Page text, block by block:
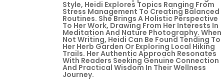
Style, Heidi Explores Topics Ranging From
Stress Management To Creating Balanced
Routines. She Brings A Holistic Perspective
To Her Work, Drawing From Her Interests In
Meditation And Nature Photography. When
Not Writing, Heidi Can Be Found Tending To
Her Herb Garden Or Exploring Local Hiking
Trails. Her Authentic Approach Resonates
With Readers Seeking Genuine Connection
And Practical Wisdom In Their Wellness
Journey.